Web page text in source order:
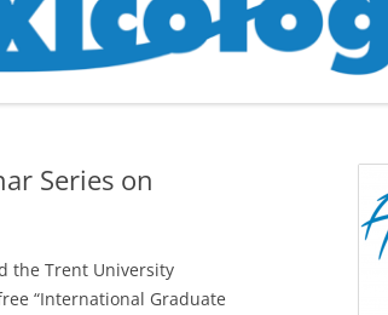
Series on
the Trent University
“International Graduate